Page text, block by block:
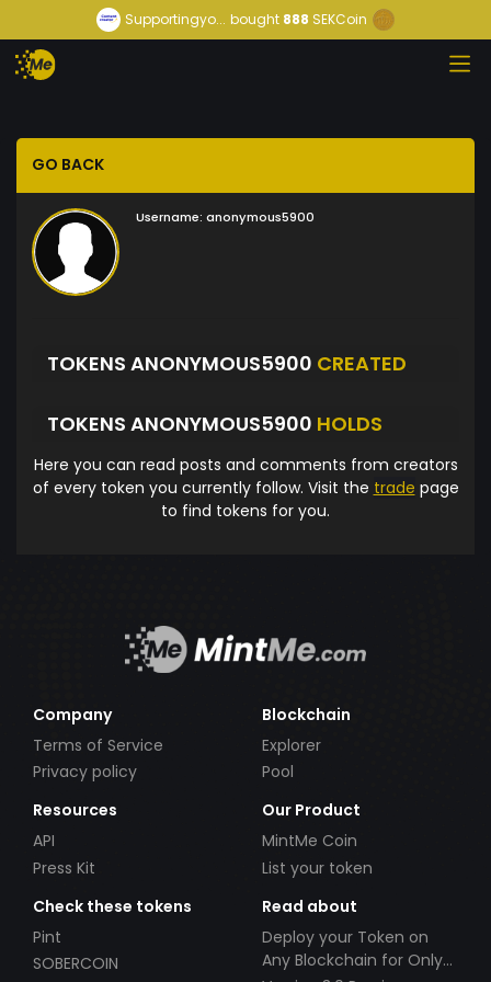
Supportingyo... bought888 SEKCoin
GO BACK
Username: anonymous5900
TOKENS ANONYMOUS5900 CREATED
TOKENS ANONYMOUS5900 HOLDS
Here you can read posts and comments from creators
of every token you currently follow. Visit the trade page
to find tokens for you.
Company
Terms of Service
Privacy policy
Blockchain
Explorer
Pool
Resources
API
Press Kit
Our Product
MintMe Coin
List your token
Check these tokens
Pint
SOBERCOIN
Read about
Deploy your Token on
Any Blockchain for Only